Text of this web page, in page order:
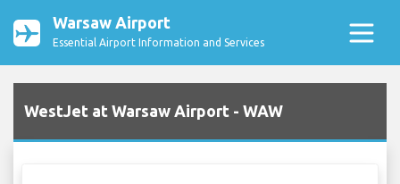
Warsaw Airport
Essential Airport Information and Services
WestJet at Warsaw Airport - WAW